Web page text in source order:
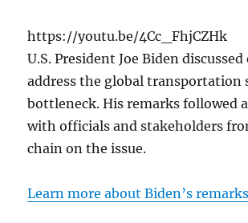
https://youtu.be/4Cc_FhjCZHk
U.S. President Joe Biden
address the global transportation
bottleneck. His remarks followed
with officials and stakeholders
chain on the issue.
Learn more about Biden’s